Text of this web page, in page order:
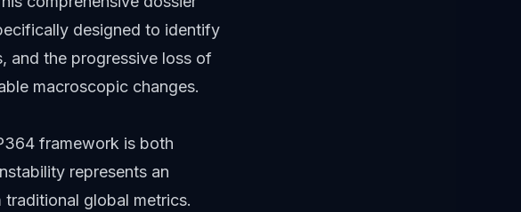
designed to identify
and the progressive loss of
macroscopic changes.
framework is both
represents an
global metrics.